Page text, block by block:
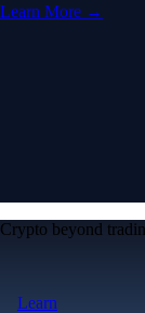
Learn More →
Crypto beyond
Learn